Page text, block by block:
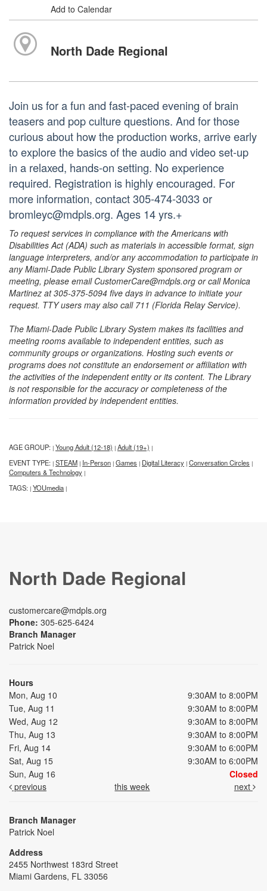
Add to Calendar
North Dade Regional
Join us for a fun and fast-paced evening of brain
teasers and pop culture questions. And for those
curious about how the production works, arrive early
to explore the basics of the audio and video set-up
in a relaxed, hands-on setting. No experience
required. Registration is highly encouraged. For
more information, contact 305-474-3033 or
bromleyc@mdpls.org. Ages 14 yrs.+
To request services in compliance with the Americans with
Disabilities Act (ADA) such as materials in accessible format, sign
language interpreters, and/or any accommodation to participate in
any Miami-Dade Public Library System sponsored program or
meeting, please email CustomerCare@mdpls.org or call Monica
Martinez at 305-375-5094 five days in advance to initiate your
request. TTY users may also call 711 (Florida Relay Service).
The Miami-Dade Public Library System makes its facilities and
meeting rooms available to independent entities, such as
community groups or organizations. Hosting such events or
programs does not constitute an endorsement or affiliation with
the activities of the independent entity or its content. The Library
is not responsible for the accuracy or completeness of the
information provided by independent entities.
AGE GROUP: | Young Adult (12-18) | Adult (19+) |
EVENT TYPE: | STEAM | In-Person | Games | Digital Literacy | Conversation Circles |
Computers & Technology |
TAGS: | YOUmedia |
North Dade Regional
customercare@mdpls.org
Phone: 305-625-6424
Branch Manager
Patrick Noel
Hours
Mon, Aug 10
9:30AM to 8:00PM
Tue, Aug 11
9:30AM to 8:00PM
Wed, Aug 12
9:30AM to 8:00PM
Thu, Aug 13
9:30AM to 8:00PM
Fri, Aug 14
9:30AM to 6:00PM
Sat, Aug 15
9:30AM to 6:00PM
Sun, Aug 16
Closed
previous
this week next
Branch Manager
Patrick Noel
Address
2455 Northwest 183rd Street
Miami Gardens, FL 33056